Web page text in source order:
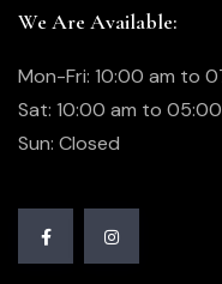
We Are Available:
Mon-Fri: 10:00 am to
Sat: 10:00 am to
Sun: Closed